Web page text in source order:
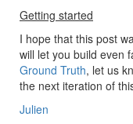
Getting started
I hope that this post
will let you build even
Ground Truth, let us
the next iteration of
Julien